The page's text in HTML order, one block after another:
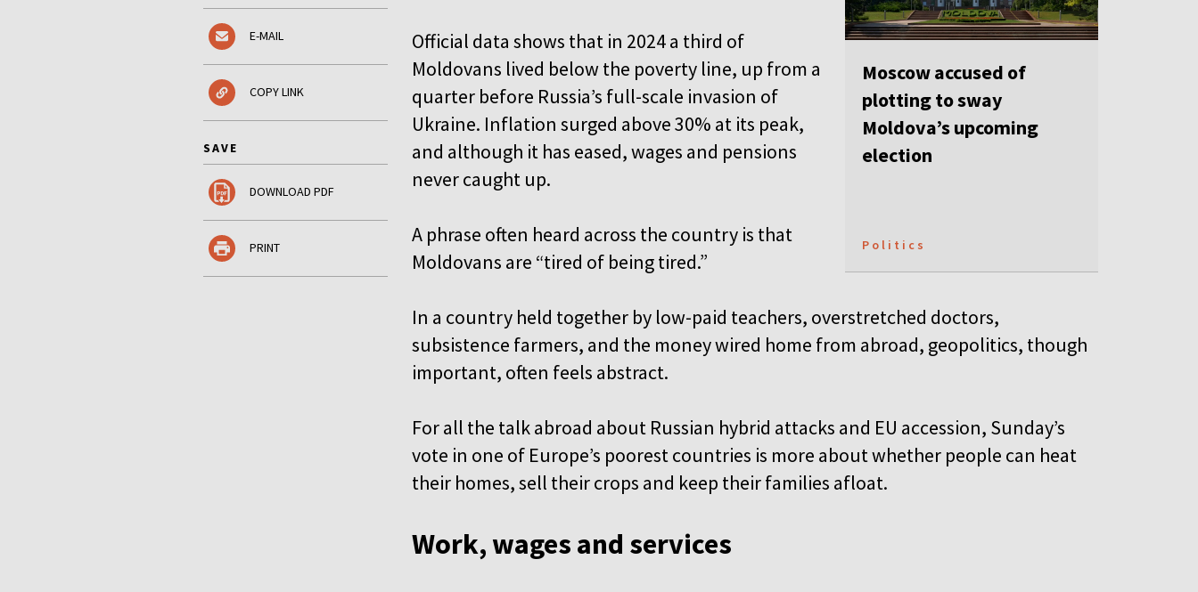
E-MAIL
COPY LINK
SAVE
DOWNLOAD PDF
PRINT
Moscow accused of
plotting to sway
Moldova’s upcoming
election
Politics
Official data shows that in 2024 a third of
Moldovans lived below the poverty line, up from a
quarter before Russia’s full-scale invasion of
Ukraine. Inflation surged above 30% at its peak,
and although it has eased, wages and pensions
never caught up.
A phrase often heard across the country is that
Moldovans are “tired of being tired.”
In a country held together by low-paid teachers, overstretched doctors,
subsistence farmers, and the money wired home from abroad, geopolitics, though
important, often feels abstract.
For all the talk abroad about Russian hybrid attacks and EU accession, Sunday’s
vote in one of Europe’s poorest countries is more about whether people can heat
their homes, sell their crops and keep their families afloat.
Work, wages and services